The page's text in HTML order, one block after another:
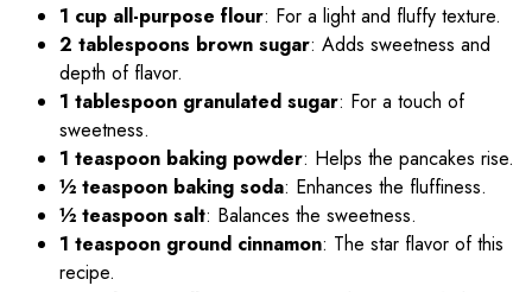
1 cup all-purpose flour: For a light and fluffy texture.
2 tablespoons brown sugar: Adds sweetness and
depth of flavor.
1 tablespoon granulated sugar: For a touch of
sweetness.
1 teaspoon baking powder: Helps the pancakes rise.
½ teaspoon baking soda: Enhances the fluffiness.
½ teaspoon salt: Balances the sweetness.
1 teaspoon ground cinnamon: The star flavor of this
recipe.